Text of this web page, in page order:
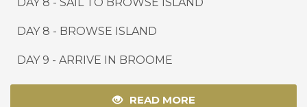
DAY 8 - BROWSE ISLAND
DAY 9 - ARRIVE IN BROOME
READ MORE